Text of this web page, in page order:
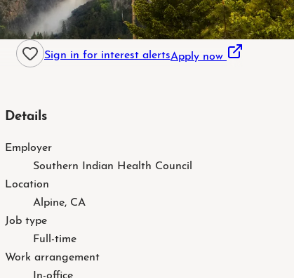
Sign in for interest alertsApply now
Details
Employer
Southern Indian Health Council
Location
Alpine, CA
Job type
Full-time
Work arrangement
In-office